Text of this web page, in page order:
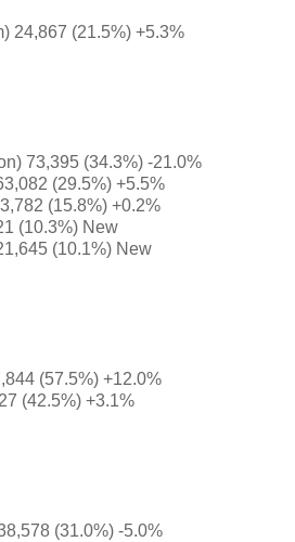
24,867 (21.5%) +5.3%
73,395 (34.3%) -21.0%
(29.5%) +5.5%
(15.8%) +0.2%
(10.3%) New
(10.1%) New
(57.5%) +12.0%
(42.5%) +3.1%
(31.0%) -5.0%